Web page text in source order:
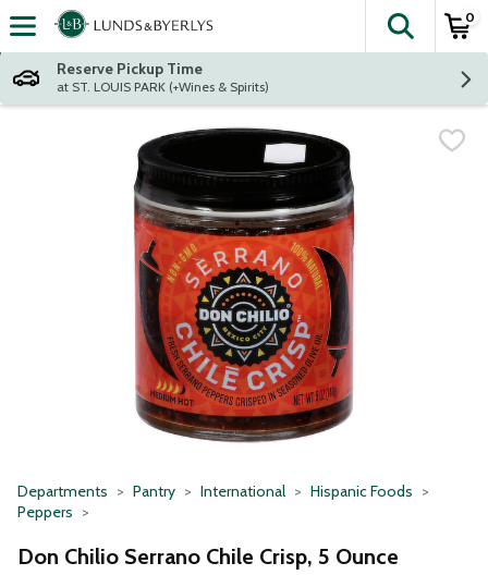
Skip header to page content
The
0
Reserve Pickup Time
at ST. LOUIS PARK (+Wines & Spirits)
Departments Pantry International
Hispanic Foods
Peppers
Don Chilio Serrano Chile Crisp, 5 Ounce